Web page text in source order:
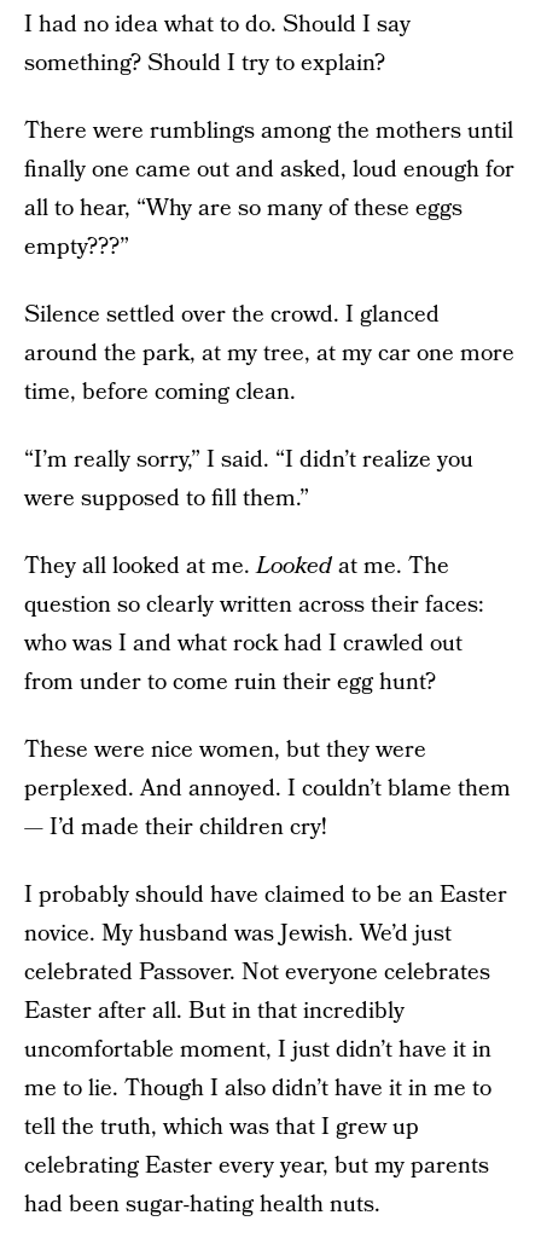
I had no idea what to do. Should I say
something? Should I try to explain?
There were rumblings among the mothers until
finally one came out and asked, loud enough for
all to hear, “Why are so many of these eggs
empty???”
Silence settled over the crowd. I glanced
around the park, at my tree, at my car one more
time, before coming clean.
“I’m really sorry,” I said. “I didn’t realize you
were supposed to fill them.”
They all looked at me.Lookedat me. The
question so clearly written across their faces:
who was I and what rock had I crawled out
from under to come ruin their egg hunt?
These were nice women, but they were
perplexed. And annoyed. I couldn’t blame them
— I’d made their children cry!
I probably should have claimed to be an Easter
novice. My husband was Jewish. We’d just
celebrated Passover. Not everyone celebrates
Easter after all. But in that incredibly
uncomfortable moment, I just didn’t have it in
me to lie. Though I also didn’t have it in me to
tell the truth, which was that I grew up
celebrating Easter every year, but my parents
had been sugar-hating health nuts.